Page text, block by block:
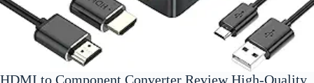
HDMI to Component Converter Review High-Quality